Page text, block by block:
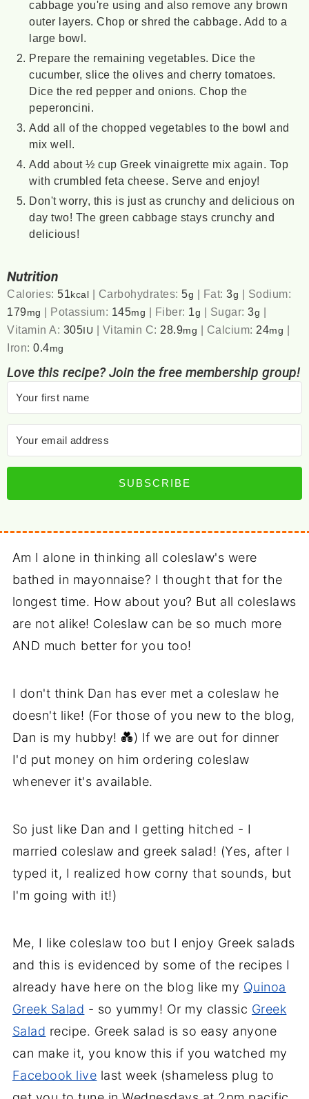
cabbage you're using and also remove any brown
outer layers. Chop or shred the cabbage. Add to a
large bowl.
Prepare the remaining vegetables. Dice the
cucumber, slice the olives and cherry tomatoes.
Dice the red pepper and onions. Chop the
peperoncini.
Add all of the chopped vegetables to the bowl and
mix well.
Add about ½ cup Greek vinaigrette mix again. Top
with crumbled feta cheese. Serve and enjoy!
Don't worry, this is just as crunchy and delicious on
day two! The green cabbage stays crunchy and
delicious!
Nutrition
Calories:51 kcal | Carbohydrates:5g | Fat:3g | Sodium:
179mg | Potassium: 145mg | Fiber: 1g | Sugar:3g |
Vitamin A: 305 IU | Vitamin C: 28.9mg | Calcium: 24mg |
Iron:0.4mg
Love this recipe? Join the free membership group!
SUBSCRIBE
Am I alone in thinking all coleslaw's were
bathed in mayonnaise? I thought that for the
longest time. How about you? But all coleslaws
are not alike! Coleslaw can be so much more
AND much better for you too!
I don't think Dan has ever met a coleslaw he
doesn't like! (For those of you new to the blog,
Dan is my hubby! 💑) If we are out for dinner
I'd put money on him ordering coleslaw
whenever it's available.
So just like Dan and I getting hitched - I
married coleslaw and greek salad! (Yes, after I
typed it, I realized how corny that sounds, but
I'm going with it!)
Me, I like coleslaw too but I enjoy Greek salads
and this is evidenced by some of the recipes I
already have here on the blog like my Quinoa
Greek Salad - so yummy! Or my classic Greek
Salad recipe. Greek salad is so easy anyone
can make it, you know this if you watched my
Facebook live last week (shameless plug to